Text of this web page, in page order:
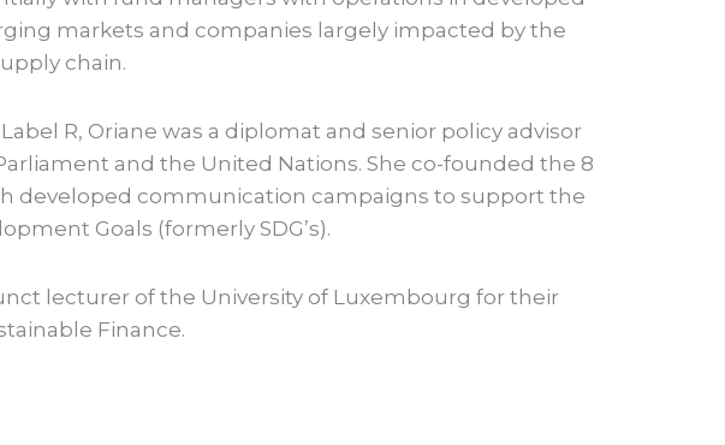
markets and companies largely impacted by the
chain.
R, Oriane was a diplomat and senior policy advisor
and the United Nations. She co-founded the 8
developed communication campaigns to support the
Goals (formerly SDG’s).
lecturer of the University of Luxembourg for their
Finance.